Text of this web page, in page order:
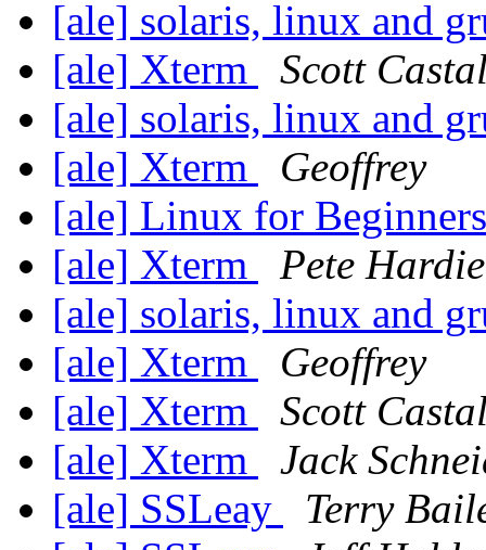
[ale] solaris, linux and
[ale] Xterm
Scott
[ale] solaris, linux and
[ale] Xterm
Geoffrey
[ale] Linux for
[ale] Xterm
Pete Hardie
[ale] solaris, linux and
[ale] Xterm
Geoffrey
[ale] Xterm
Scott
[ale] Xterm
Jack
[ale] SSLeay
Terry